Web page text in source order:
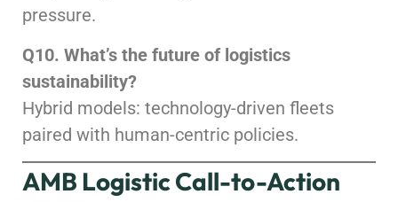
pressure.
Q10. What’s the future of logistics
sustainability?
Hybrid models: technology-driven fleets
paired with human-centric policies.
AMB Logistic Call-to-Action